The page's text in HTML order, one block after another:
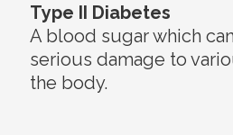
Type II Diabetes
A blood sugar which
serious damage to
the body.